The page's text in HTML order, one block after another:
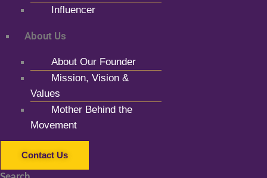
Influencer
About Us
About Our Founder
Mission, Vision &
Values
Mother Behind the
Movement
Contact Us